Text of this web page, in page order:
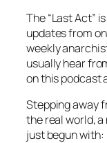
The “Last Act”
updates from
weekly
usually hear
on this podcast
Stepping away
the real world,
just begun with: